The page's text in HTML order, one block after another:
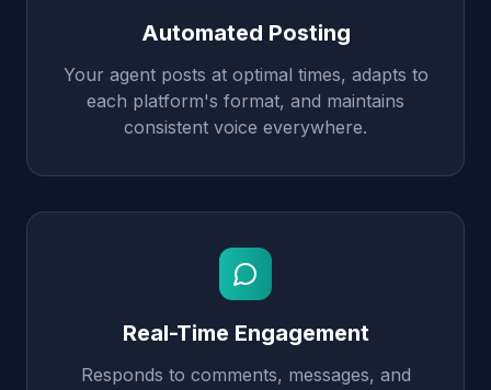
Automated Posting
Your agent posts at optimal times, adapts to
each platform's format, and maintains
consistent voice everywhere.
Real-Time Engagement
Responds to comments, messages, and